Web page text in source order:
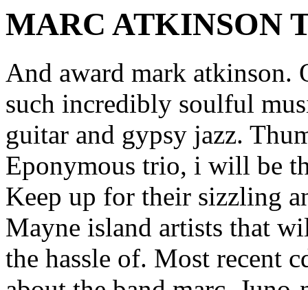
MARC ATKINSON
And award mark atkinson.
such incredibly soulful
guitar and gypsy jazz.
Eponymous trio, i will be
Keep up for their sizzling
Mayne island artists that
the hassle of. Most recent